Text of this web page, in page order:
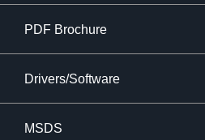
PDF Brochure
Drivers/Software
MSDS